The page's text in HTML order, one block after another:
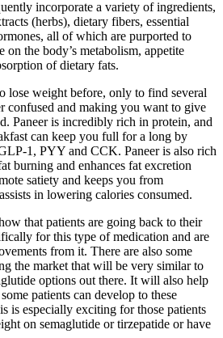
incorporate a variety of ingredients,
(herbs), dietary fibers, essential
all of which are purported to
on the body’s metabolism, appetite
of dietary fats.
lose weight before, only to find several
confused and making you want to give
Paneer is incredibly rich in protein, and
can keep you full for a long by
1, PYY and CCK. Paneer is also rich
burning and enhances fat excretion
satiety and keeps you from
in lowering calories consumed.
that patients are going back to their
for this type of medication and are
from it. There are also some
the market that will be very similar to
options out there. It will also help
patients can develop to these
is especially exciting for those patients
on semaglutide or tirzepatide or have